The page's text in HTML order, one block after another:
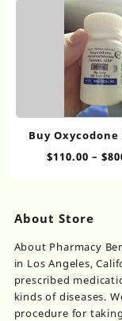
Buy
20mg
$110.00 – $
About Store
About Pharmacy
in Los Angeles,
prescribed
kinds of diseases.
procedure for